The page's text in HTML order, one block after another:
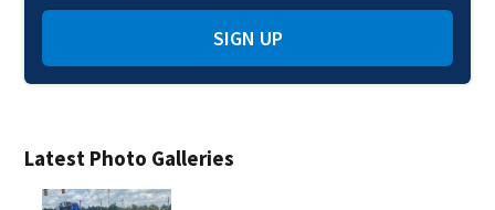
Latest Photo Galleries
SIGN UP